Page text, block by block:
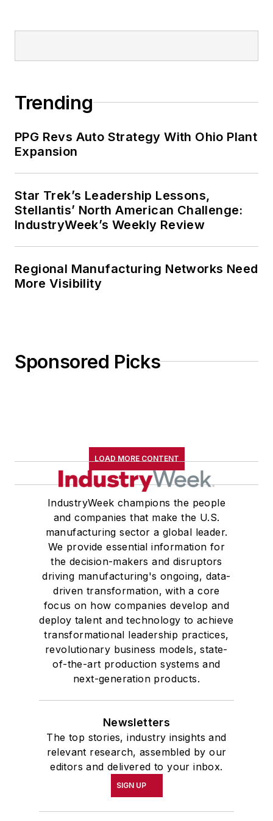
green thumb in the backyard or
Trending
PPG Revs Auto Strategy With Ohio Plant
Expansion
Star Trek’s Leadership Lessons,
Stellantis’ North American Challenge:
IndustryWeek’s Weekly Review
Regional Manufacturing Networks Need
More Visibility
Sponsored Picks
LOAD MORE CONTENT
IndustryWeek champions the people
and companies that make the U.S.
manufacturing sector a global leader.
We provide essential information for
the decision-makers and disruptors
driving manufacturing's ongoing, data-
driven transformation, with a core
focus on how companies develop and
deploy talent and technology to achieve
transformational leadership practices,
revolutionary business models, state-
of-the-art production systems and
next-generation products.
Newsletters
The top stories, industry insights and
relevant research, assembled by our
editors and delivered to your inbox.
SIGN UP